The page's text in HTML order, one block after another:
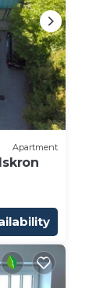
Apartment